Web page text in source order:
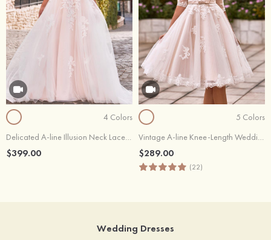
4 Colors
Delicated A-line Illusion Neck Lace Wedding Dress with Waistband
$399.00
5 Colors
Vintage A-line Knee-Length Wedding Dress with Lace Appliques and Sash
$289.00
(22)
Wedding Dresses